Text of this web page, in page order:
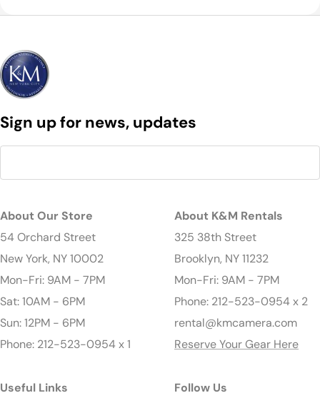
Sign up for news, updates
About Our Store
54 Orchard Street
New York, NY 10002
Mon-Fri: 9AM - 7PM
Sat: 10AM - 6PM
Sun: 12PM - 6PM
Phone: 212-523-0954 x 1
About K&M Rentals
325 38th Street
Brooklyn, NY 11232
Mon-Fri: 9AM - 7PM
Phone: 212-523-0954 x 2
rental@kmcamera.com
Reserve Your Gear Here
Useful Links Follow Us